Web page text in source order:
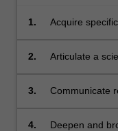
1.
Acquire
2.
Articulate a
3. Communicate
4.
Deepen and